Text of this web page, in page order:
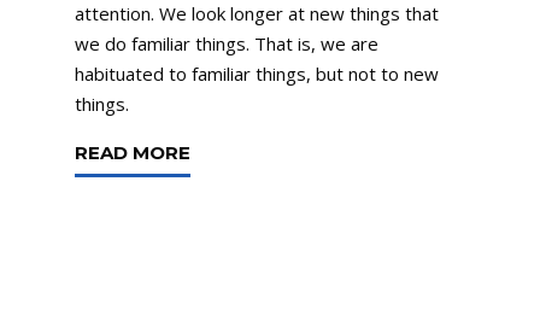
attention. We look longer at new things that
we do familiar things. That is, we are
habituated to familiar things, but not to new
things.
READ MORE